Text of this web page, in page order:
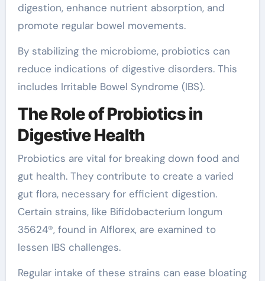
digestion, enhance nutrient absorption, and
promote regular bowel movements.
By stabilizing the microbiome, probiotics can
reduce indications of digestive disorders. This
includes Irritable Bowel Syndrome (IBS).
The Role of Probiotics in
Digestive Health
Probiotics are vital for breaking down food and
gut health. They contribute to create a varied
gut flora, necessary for efficient digestion.
Certain strains, like Bifidobacterium longum
35624®, found in Alflorex, are examined to
lessen IBS challenges.
Regular intake of these strains can ease bloating